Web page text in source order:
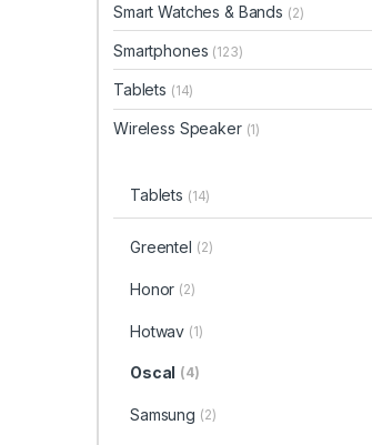
Smart Watches & Bands (2)
Smartphones (123)
Tablets (14)
Wireless Speaker (1)
Tablets (14)
Greentel (2)
Honor (2)
Hotwav (1)
Oscal (4)
Samsung (2)